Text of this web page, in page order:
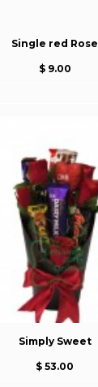
Single red Rose
$ 9.00
Simply Sweet
$ 53.00